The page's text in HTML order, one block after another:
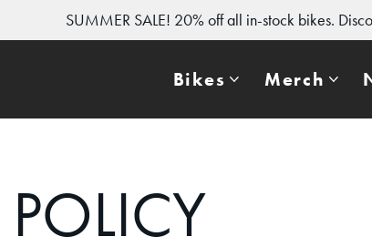
SUMMER SALE! 20% off all in-stock bikes.
Bikes Merch